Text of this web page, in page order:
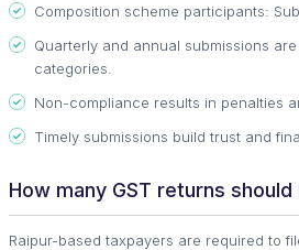
Composition scheme participants:
Quarterly and annual submissions
categories.
Non-compliance results in penalties
Timely submissions build trust and
How many GST returns
Raipur-based taxpayers are required to